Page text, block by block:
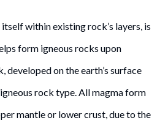
within existing rock’s layers, is
form igneous rocks upon
developed on the earth’s surface
rock type. All magma form
mantle or lower crust, due to the